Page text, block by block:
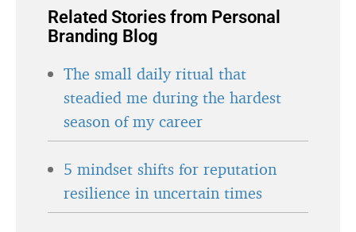
Related Stories from Personal
Branding Blog
The small daily ritual that
steadied me during the hardest
season of my career
5 mindset shifts for reputation
resilience in uncertain times